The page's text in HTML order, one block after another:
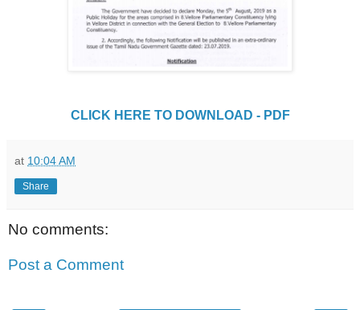
CLICK HERE TO DOWNLOAD - PDF
at 10:04 AM
Share
No comments:
Post a Comment